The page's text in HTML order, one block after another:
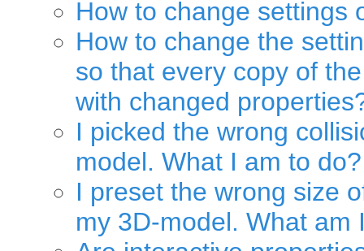
How to change settings
How to change the
so that every copy of
with changed
I picked the wrong
model. What I am to do?
I preset the wrong size
my 3D-model. What am